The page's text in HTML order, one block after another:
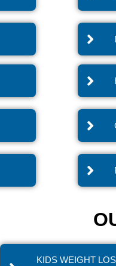
KIDS WEIGHT